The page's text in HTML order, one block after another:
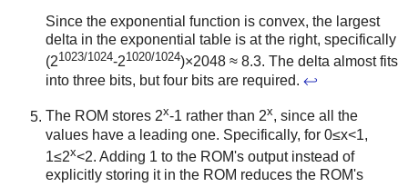
Since the exponential function is convex, the largest
delta in the exponential table is at the right, specifically
(21023/1024-21020/1024)×2048 ≈ 8.3. The delta almost fits
into three bits, but four bits are required. ↩
The ROM stores 2x-1 rather than 2x, since all the
values have a leading one. Specifically, for 0≤x<1,
1≤2x<2. Adding 1 to the ROM's output instead of
explicitly storing it in the ROM reduces the ROM's